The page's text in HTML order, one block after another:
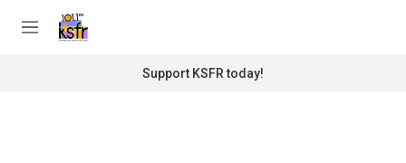
M
Support KSFR today!